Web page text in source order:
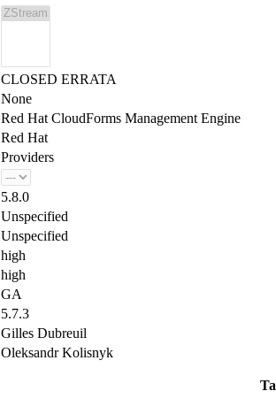
CLOSED ERRATA
None
Red Hat CloudForms Management Engine
Red Hat
Providers
5.8.0
Unspecified
Unspecified
high
high
GA
5.7.3
Gilles Dubreuil
Oleksandr Kolisnyk